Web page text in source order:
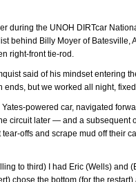
during the UNOH DIRTcar
behind Billy Moyer of Batesville,
right-front tie-rod.
said of his mindset entering
but we worked all night,
powered car, navigated
circuit later — and a subsequent
offs and scrape mud off their
to third) I had Eric (Wells) and
chose the bottom (for the